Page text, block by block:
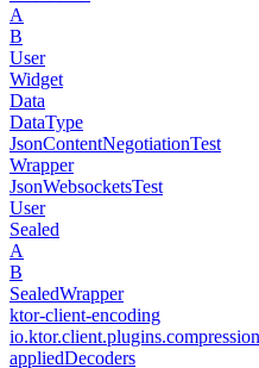
A
B
User
Widget
Data
DataType
JsonContentNegotiationTest
Wrapper
JsonWebsocketsTest
User
Sealed
A
B
SealedWrapper
ktor-client-encoding
io.ktor.client.plugins.compression
appliedDecoders